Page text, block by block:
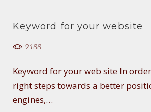
Keyword for your website
9188
Keyword for your web site In
right steps towards a better
engines,…